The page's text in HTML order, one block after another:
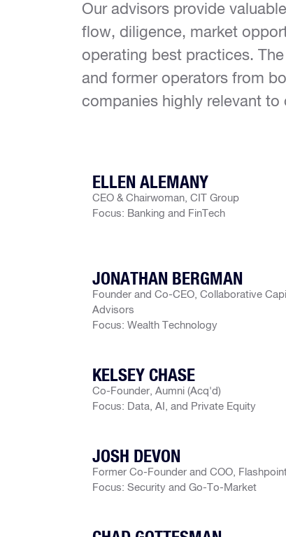
Our advisors provide
flow, diligence, market
operating best practices.
and former operators from
companies highly relevant to
ELLEN ALEMANY
CEO & Chairwoman, CIT Group
Focus: Banking and FinTech
JONATHAN BERGMAN
Founder and Co-CEO, Collaborative
Advisors
Focus: Wealth Technology
KELSEY CHASE
Co-Founder, Aumni (Acq'd)
Focus: Data, AI, and Private Equity
JOSH DEVON
Former Co-Founder and COO,
Focus: Security and Go-To-Market